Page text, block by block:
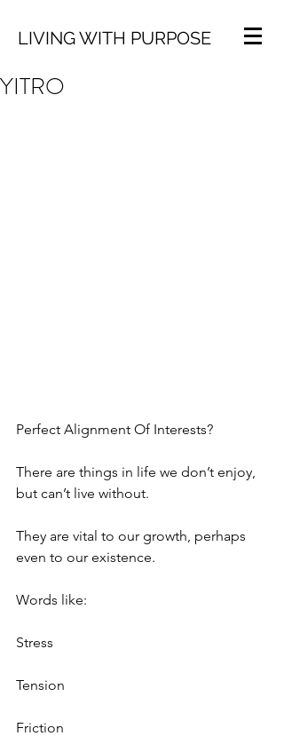
LIVING WITH PURPOSE
YITRO
Perfect Alignment Of Interests?
There are things in life we don’t enjoy,
but can’t live without.
They are vital to our growth, perhaps
even to our existence.
Words like:
Stress
Tension
Friction